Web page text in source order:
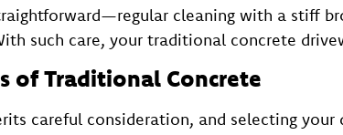
cleaning with a stiff
such care, your traditional concrete
of Traditional Concrete
careful consideration, and selecting